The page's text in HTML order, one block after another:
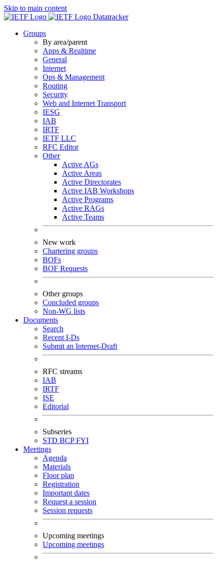
Skip to main content
Datatracker
Groups
By area/parent
Apps & Realtime
General
Internet
Ops & Management
Routing
Security
Web and Internet Transport
IESG
IAB
IRTF
IETF LLC
RFC Editor
Other
Active AGs
Active Areas
Active Directorates
Active IAB Workshops
Active Programs
Active RAGs
Active Teams
New work
Chartering groups
BOFs
BOF Requests
Other groups
Concluded groups
Non-WG lists
Documents
Search
Recent I-Ds
Submit an Internet-Draft
RFC streams
IAB
IRTF
ISE
Editorial
Subseries
STD BCPFYI
Meetings
Agenda
Materials
Floor plan
Registration
Important dates
Request a session
Session requests
Upcoming meetings
Upcoming meetings